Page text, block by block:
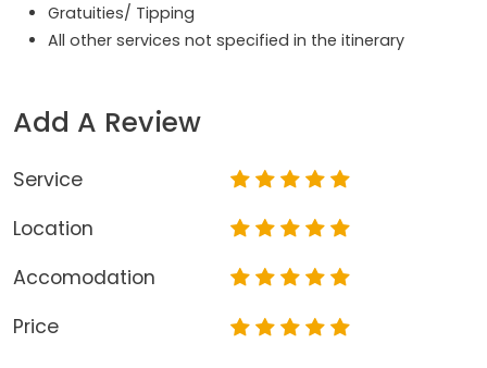
Gratuities/ Tipping
All other services not specified in the itinerary
Add A Review
Service
Location
Accomodation
Price